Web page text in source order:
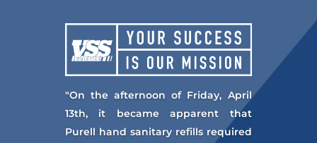
"On the afternoon of Friday, April
13th, it became apparent that
Purell hand sanitary refills required